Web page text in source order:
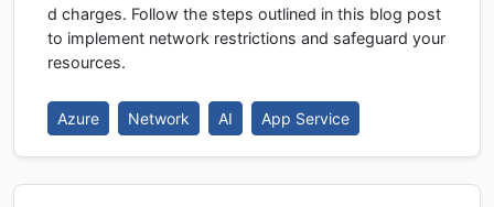
d charges. Follow the steps outlined in this blog post
to implement network restrictions and safeguard your
resources.
Azure Network AI App Service